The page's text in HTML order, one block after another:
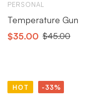
PERSONAL
Temperature Gun
$35.00 $45.00
HOT -33%